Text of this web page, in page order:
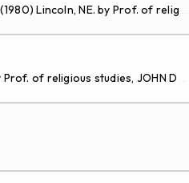
Lincoln, NE. by Prof. of relig ...
of religious studies, JOHN D ...